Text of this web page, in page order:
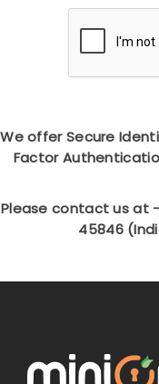
We offer Secure
Factor
Please contact us at -
45846